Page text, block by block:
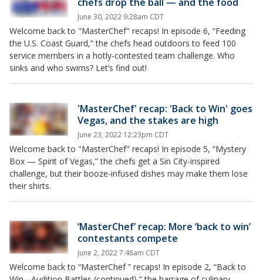
June 30, 2022 9:28am CDT
Welcome back to "MasterChef" recaps! In episode 6, “Feeding
the U.S. Coast Guard,” the chefs head outdoors to feed 100
service members in a hotly-contested team challenge. Who
sinks and who swims? Let’s find out!
'MasterChef' recap: 'Back to Win' goes
Vegas, and the stakes are high
June 23, 2022 12:23pm CDT
Welcome back to "MasterChef" recaps! In episode 5, “Mystery
Box — Spirit of Vegas,” the chefs get a Sin City-inspired
challenge, but their booze-infused dishes may make them lose
their shirts.
‘MasterChef’ recap: More ‘back to win’
contestants compete
June 2, 2022 7:48am CDT
Welcome back to “MasterChef ” recaps! In episode 2, “Back to